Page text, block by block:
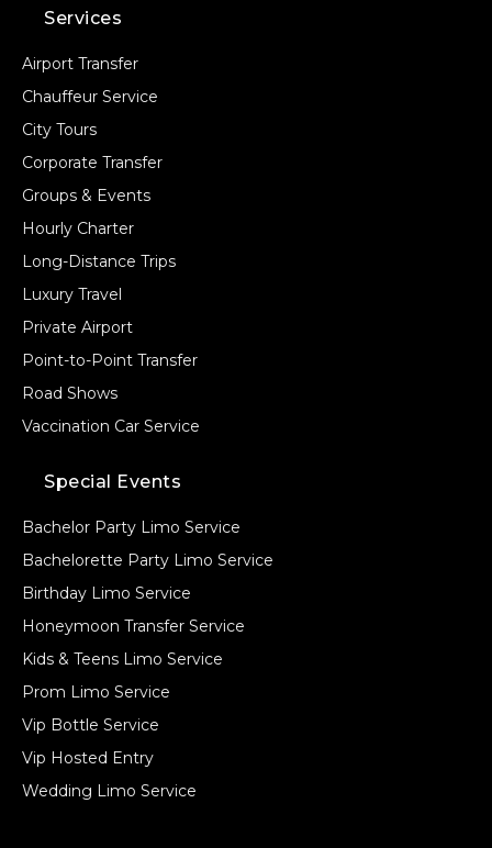
Services
Airport Transfer
Chauffeur Service
City Tours
Corporate Transfer
Groups & Events
Hourly Charter
Long-Distance Trips
Luxury Travel
Private Airport
Point-to-Point Transfer
Road Shows
Vaccination Car Service
Special Events
Bachelor Party Limo Service
Bachelorette Party Limo Service
Birthday Limo Service
Honeymoon Transfer Service
Kids & Teens Limo Service
Prom Limo Service
Vip Bottle Service
Vip Hosted Entry
Wedding Limo Service